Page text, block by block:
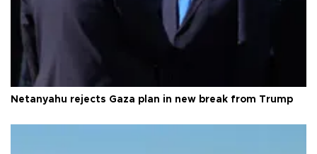
Netanyahu rejects Gaza plan in new break from Trump